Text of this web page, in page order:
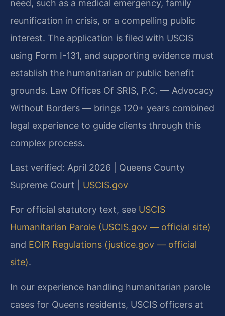
need, such as a medical emergency, family
reunification in crisis, or a compelling public
interest. The application is filed with USCIS
using Form I-131, and supporting evidence must
establish the humanitarian or public benefit
grounds. Law Offices Of SRIS, P.C. — Advocacy
Without Borders — brings 120+ years combined
legal experience to guide clients through this
complex process.
Last verified: April 2026 | Queens County
Supreme Court | USCIS.gov
For official statutory text, see USCIS
Humanitarian Parole (USCIS.gov — official site)
and EOIR Regulations (justice.gov — official
site).
In our experience handling humanitarian parole
cases for Queens residents, USCIS officers at